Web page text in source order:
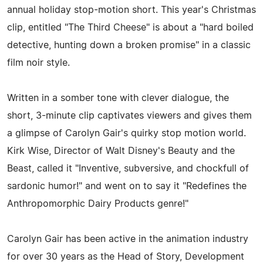
annual holiday stop-motion short. This year's Christmas
clip, entitled "The Third Cheese" is about a "hard boiled
detective, hunting down a broken promise" in a classic
film noir style.
Written in a somber tone with clever dialogue, the
short, 3-minute clip captivates viewers and gives them
a glimpse of Carolyn Gair's quirky stop motion world.
Kirk Wise, Director of Walt Disney's Beauty and the
Beast, called it "Inventive, subversive, and chockfull of
sardonic humor!" and went on to say it "Redefines the
Anthropomorphic Dairy Products genre!"
Carolyn Gair has been active in the animation industry
for over 30 years as the Head of Story, Development